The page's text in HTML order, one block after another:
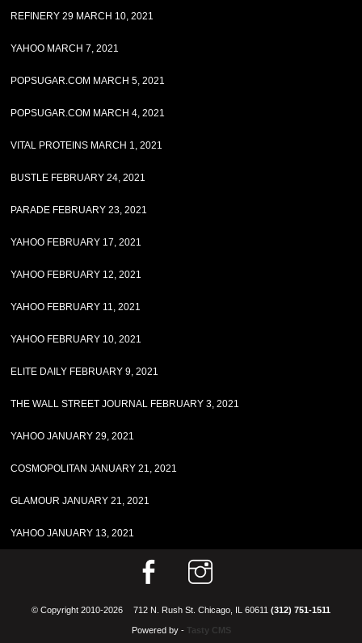
REFINERY 29 MARCH 10, 2021
YAHOO MARCH 7, 2021
POPSUGAR.COM MARCH 5, 2021
POPSUGAR.COM MARCH 4, 2021
VITAL PROTEINS MARCH 1, 2021
BUSTLE FEBRUARY 24, 2021
PARADE FEBRUARY 23, 2021
YAHOO FEBRUARY 17, 2021
YAHOO FEBRUARY 12, 2021
YAHOO FEBRUARY 11, 2021
YAHOO FEBRUARY 10, 2021
ELITE DAILY FEBRUARY 9, 2021
THE WALL STREET JOURNAL FEBRUARY 3, 2021
YAHOO JANUARY 29, 2021
COSMOPOLITAN JANUARY 21, 2021
GLAMOUR JANUARY 21, 2021
YAHOO JANUARY 13, 2021
© Copyright 2010-2026 712 N. Rush St. Chicago, IL 60611(312) 751-1511
Powered by - Tasty CMS